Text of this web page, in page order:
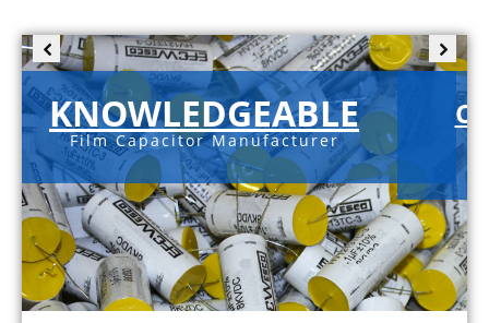
KNOWLEDGEABLE
Film Capacitor Manufacturer